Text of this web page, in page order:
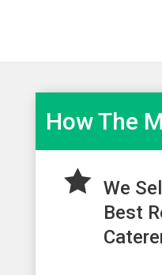
How The
 We
Best